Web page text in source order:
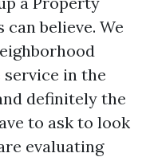
believe. We
in the
definitely the
to ask to look
evaluating